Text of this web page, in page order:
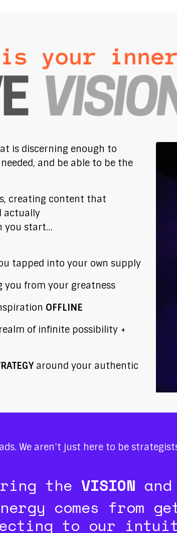
is discerning enough to
and be able to be the
creating content that
actually
you start…
tapped into your own supply
you from your greatness
OFFLINE
of infinite possibility +
around your authentic
We aren’t just here to be
the VISION
comes from
to our